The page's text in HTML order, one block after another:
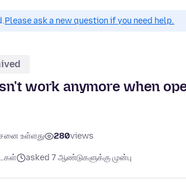
Please ask a new question if you need help.
work anymore when
உள்ளது 280views
asked 7 ஆண்டுகளுக்கு முன்பு